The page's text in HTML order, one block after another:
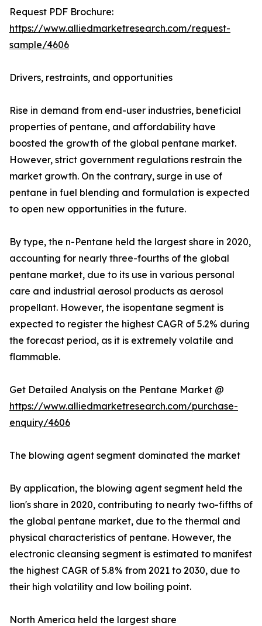
Request PDF Brochure:
https://www.alliedmarketresearch.com/request-
sample/4606
Drivers, restraints, and opportunities
Rise in demand from end-user industries, beneficial
properties of pentane, and affordability have
boosted the growth of the global pentane market.
However, strict government regulations restrain the
market growth. On the contrary, surge in use of
pentane in fuel blending and formulation is expected
to open new opportunities in the future.
By type, the n-Pentane held the largest share in 2020,
accounting for nearly three-fourths of the global
pentane market, due to its use in various personal
care and industrial aerosol products as aerosol
propellant. However, the isopentane segment is
expected to register the highest CAGR of 5.2% during
the forecast period, as it is extremely volatile and
flammable.
Get Detailed Analysis on the Pentane Market @
https://www.alliedmarketresearch.com/purchase-
enquiry/4606
The blowing agent segment dominated the market
By application, the blowing agent segment held the
lion's share in 2020, contributing to nearly two-fifths of
the global pentane market, due to the thermal and
physical characteristics of pentane. However, the
electronic cleansing segment is estimated to manifest
the highest CAGR of 5.8% from 2021 to 2030, due to
their high volatility and low boiling point.
North America held the largest share